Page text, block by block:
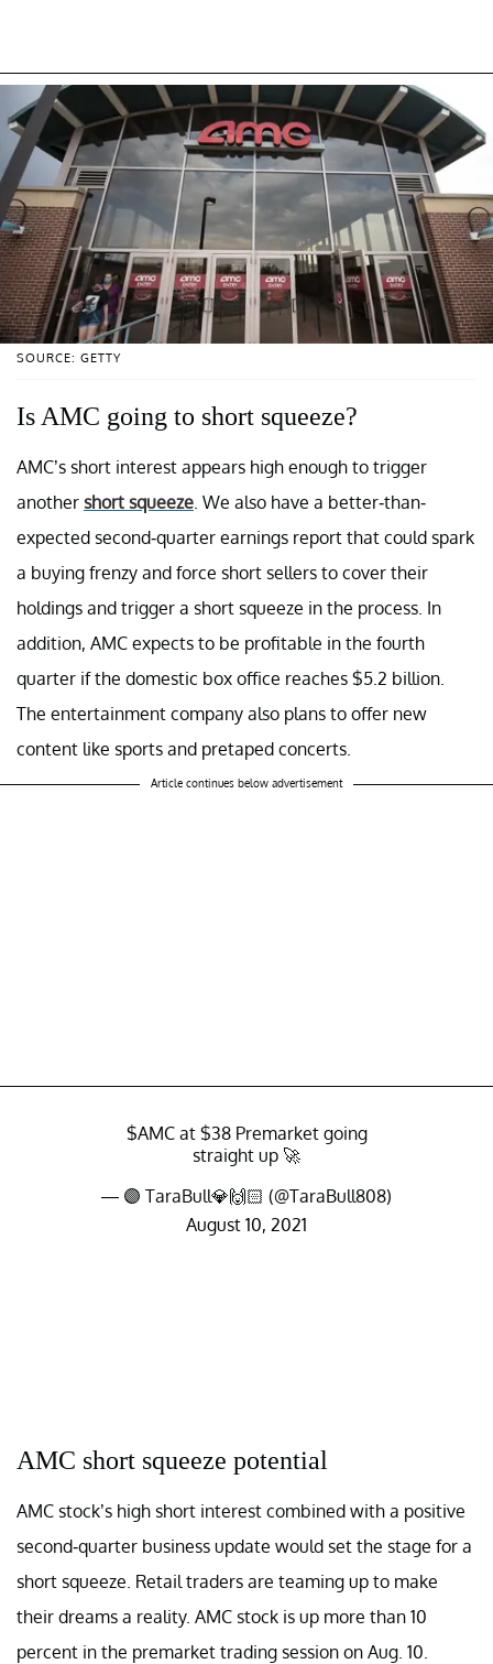
SOURCE: GETTY
Is AMC going to short squeeze?
AMC’s short interest appears high enough to trigger
another short squeeze . We also have a better-than-
expected second-quarter earnings report that could spark
a buying frenzy and force short sellers to cover their
holdings and trigger a short squeeze in the process. In
addition, AMC expects to be profitable in the fourth
quarter if the domestic box office reaches $5.2 billion.
The entertainment company also plans to offer new
content like sports and pretaped concerts.
Article continues below advertisement
$AMCat $38 Premarket going
straight up 🚀
— 🟣 TaraBull💎🙌🏻 (@TaraBull808)
August 10, 2021
AMC short squeeze potential
AMC stock’s high short interest combined with a positive
second-quarter business update would set the stage for a
short squeeze. Retail traders are teaming up to make
their dreams a reality. AMC stock is up more than 10
percent in the premarket trading session on Aug. 10.